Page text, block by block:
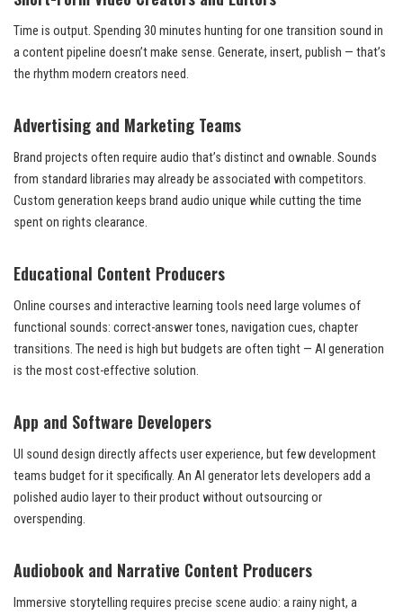
Time is output. Spending 30 minutes hunting for one transition sound in
a content pipeline doesn’t make sense. Generate, insert, publish — that’s
the rhythm modern creators need.
Advertising and Marketing Teams
Brand projects often require audio that’s distinct and ownable. Sounds
from standard libraries may already be associated with competitors.
Custom generation keeps brand audio unique while cutting the time
spent on rights clearance.
Educational Content Producers
Online courses and interactive learning tools need large volumes of
functional sounds: correct-answer tones, navigation cues, chapter
transitions. The need is high but budgets are often tight — AI generation
is the most cost-effective solution.
App and Software Developers
UI sound design directly affects user experience, but few development
teams budget for it specifically. An AI generator lets developers add a
polished audio layer to their product without outsourcing or
overspending.
Audiobook and Narrative Content Producers
Immersive storytelling requires precise scene audio: a rainy night, a